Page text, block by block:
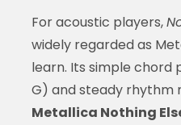
For acoustic players,
widely regarded as
learn. Its simple chord
G) and steady rhythm
Metallica Nothing